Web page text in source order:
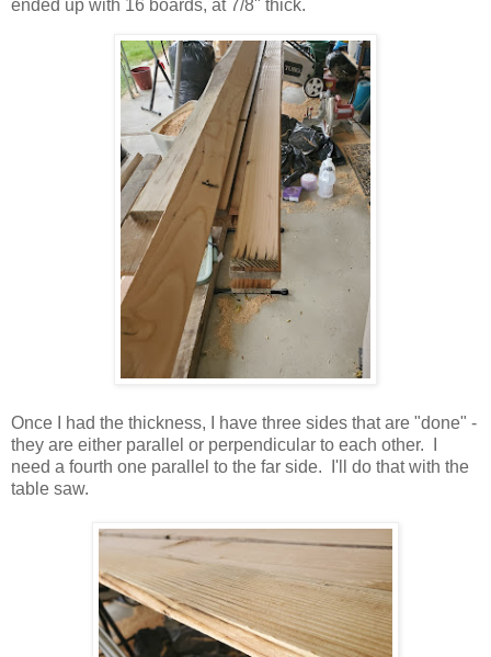
ended up with 16 boards, at 7/8" thick.
Once I had the thickness, I have three sides that are "done" -
they are either parallel or perpendicular to each other. I
need a fourth one parallel to the far side. I'll do that with the
table saw.